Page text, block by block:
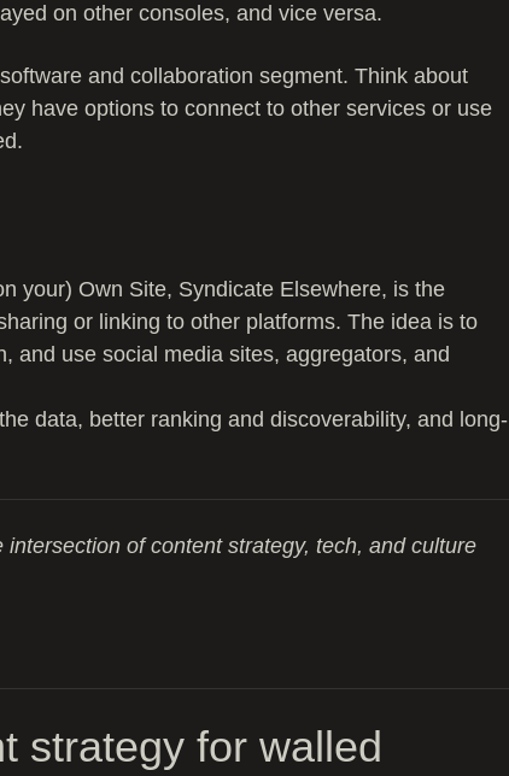
on other consoles, and vice versa.
and collaboration segment. Think about
have options to connect to other services or use
your) Own Site, Syndicate Elsewhere, is the
or linking to other platforms. The idea is to
and use social media sites, aggregators, and
data, better ranking and discoverability, and long-
of content strategy, tech, and culture
strategy for walled